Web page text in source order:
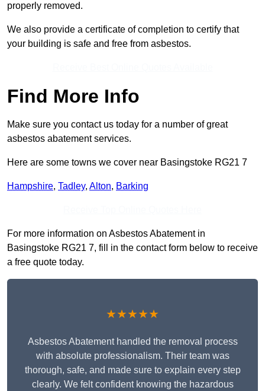
properly removed.
We also provide a certificate of completion to certify that
your building is safe and free from asbestos.
Find More Info
Make sure you contact us today for a number of great
asbestos abatement services.
Here are some towns we cover near Basingstoke RG21 7
Hampshire, Tadley, Alton, Barking
For more information on Asbestos Abatement in
Basingstoke RG21 7, fill in the contact form below to receive
a free quote today.
★★★★★
Asbestos Abatement handled the removal process
with absolute professionalism. Their team was
thorough, safe, and made sure to explain every step
clearly. We felt confident knowing the hazardous